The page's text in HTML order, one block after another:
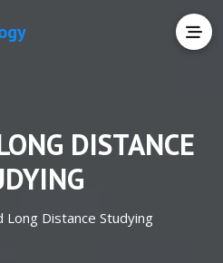
DISTANCE
Long Distance Studying